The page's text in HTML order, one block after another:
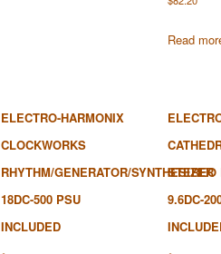
Read
ELECTRO-HARMONIX
CLOCKWORKS
RHYTHM/GENERATOR/SYNTHESIZER
18DC-500 PSU
INCLUDED
STEREO
9.6DC-